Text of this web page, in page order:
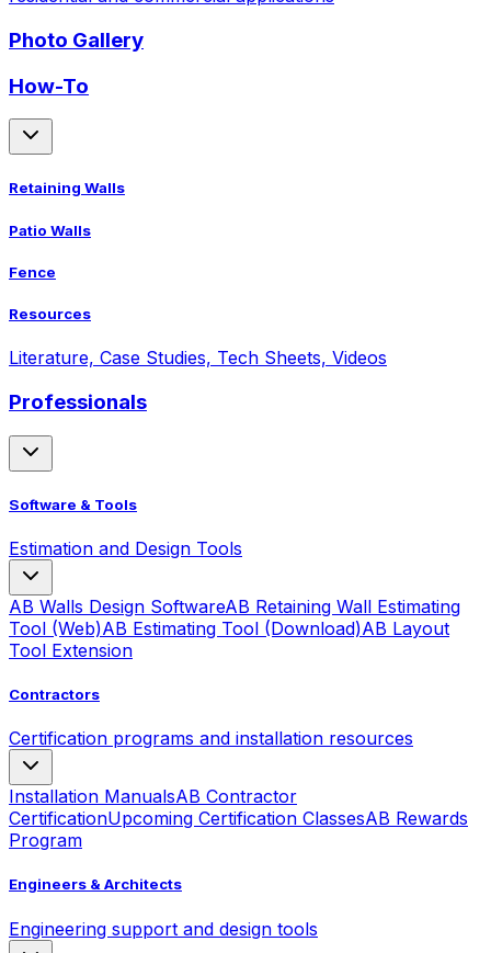
Photo Gallery
How-To
Retaining Walls
Patio Walls
Fence
Resources
Literature, Case Studies, Tech Sheets, Videos
Professionals
Software & Tools
Estimation and Design Tools
AB Walls Design SoftwareAB Retaining Wall Estimating
Tool (Web)AB Estimating Tool (Download)AB Layout
Tool Extension
Contractors
Certification programs and installation resources
Installation ManualsAB Contractor
CertificationUpcoming Certification ClassesAB Rewards
Program
Engineers & Architects
Engineering support and design tools